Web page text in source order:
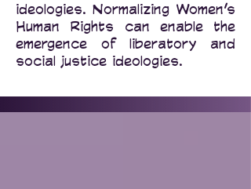
ideologies. Normalizing Women’s
Human Rights can enable the
emergence of liberatory and
social justice ideologies.